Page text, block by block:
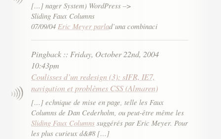
[…] nager System) WordPress –>
Sliding Faux Columns
07/09/04Eric Meyer parlad’una combinaci
Pingback :: Friday, October 22nd, 2004
10:43pm
Coulisses d’un redesign (3): sIFR, IE7,
navigation et problèmes CSS (Almaren)
[…] echnique de mise en page, telle les Faux
Columns de Dan Cederholm, ou peut-être même les
Sliding Faux Columns suggérés par Eric Meyer. Pour
les plus curieux d&#8 […]